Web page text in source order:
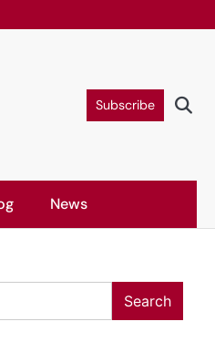
Subscribe
News
Search